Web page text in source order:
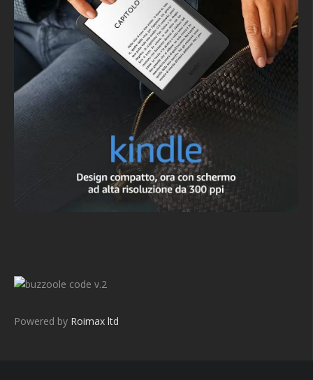
v.2
Powered by Roimax ltd